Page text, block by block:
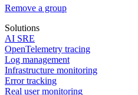
Remove a group
Solutions
AI SRE
OpenTelemetry tracing
Log management
Infrastructure monitoring
Error tracking
Real user monitoring